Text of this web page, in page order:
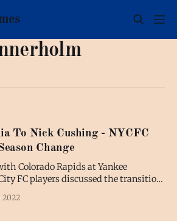
To Nick Cushing - NYCFC
Change
Colorado Rapids at Yankee
FC players discussed the transition
Tales Magno “There
2022